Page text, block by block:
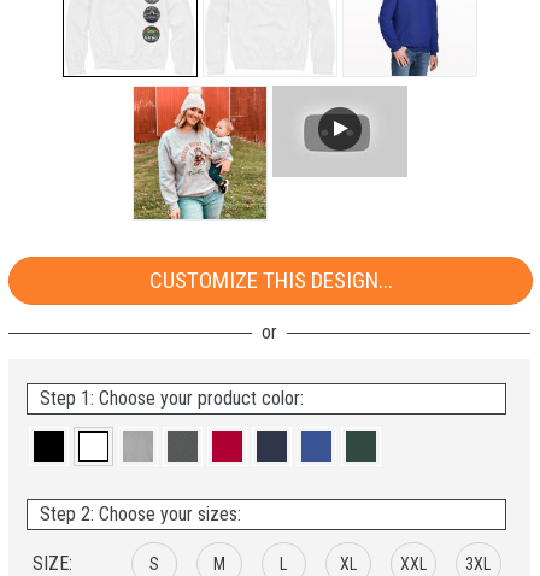
CUSTOMIZE THIS DESIGN...
Step 1: Choose your product color:
Step 2: Choose your sizes:
SIZE:
S M XL XXL 3XL